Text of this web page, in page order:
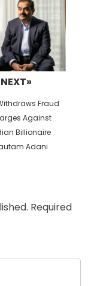
NEXT»
Fraud
Against
Billionaire
Adani
Required